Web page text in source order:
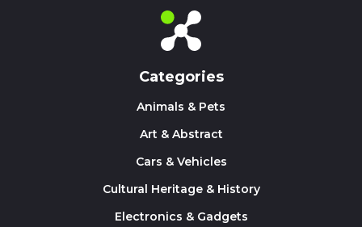
Categories
Animals & Pets
Art & Abstract
Cars & Vehicles
Cultural Heritage & History
Electronics & Gadgets